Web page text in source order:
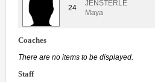
24
JENSTERLE
Maya
Coaches
There are no items to be displayed.
Staff